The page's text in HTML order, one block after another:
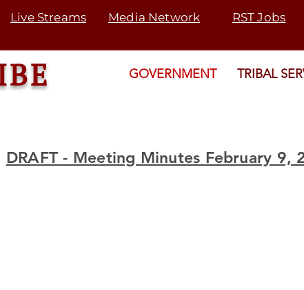
Live Streams Media Network RST Jobs
GOVERNMENT TRIBAL
DRAFT - Meeting Minutes February 9,